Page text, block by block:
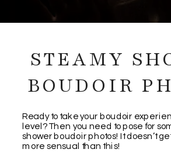
STEAMY
BOUDOIR
Ready to take your boudoir
level? Then you need to pose for
shower boudoir photos! It doesn’t
more sensual than this!